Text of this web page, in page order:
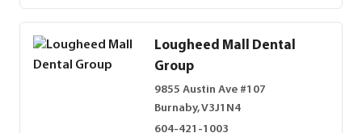
Lougheed Mall Dental
Group
9855 Austin Ave #107
Burnaby, V3J1N4
604-421-1003